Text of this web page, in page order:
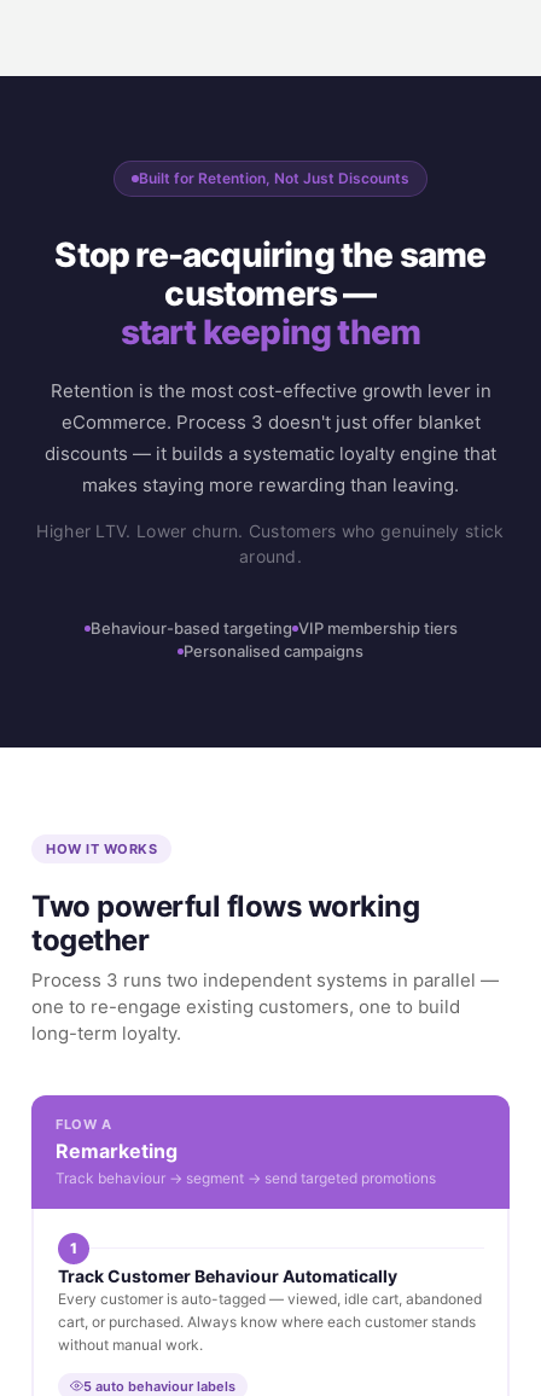
Built for Retention, Not Just Discounts
Stop re-acquiring the same
customers —
start keeping them
Retention is the most cost-effective growth lever in
eCommerce. Process 3 doesn't just offer blanket
discounts — it builds a systematic loyalty engine that
makes staying more rewarding than leaving.
Higher LTV. Lower churn. Customers who genuinely stick
around.
Behaviour-based targeting VIP membership tiers
Personalised campaigns
HOW IT WORKS
Two powerful flows working
together
Process 3 runs two independent systems in parallel —
one to re-engage existing customers, one to build
long-term loyalty.
FLOW A
Remarketing
Track behaviour → segment → send targeted promotions
1
Track Customer Behaviour Automatically
Every customer is auto-tagged — viewed, idle cart, abandoned
cart, or purchased. Always know where each customer stands
without manual work.
5 auto behaviour labels